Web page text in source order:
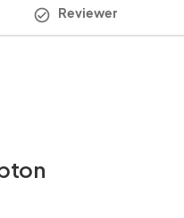
Reviewer